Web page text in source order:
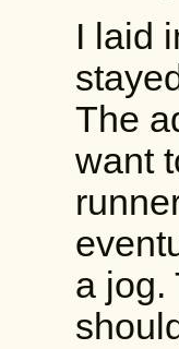
I laid
The
want
a jog.